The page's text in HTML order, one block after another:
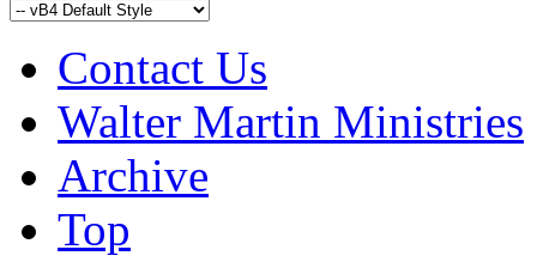
Contact Us
Walter Martin Ministries
Archive
Top